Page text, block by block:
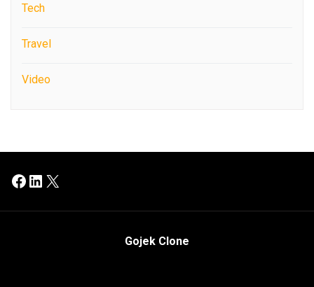
Tech
Travel
Video
Facebook
LinkedIn
X
Gojek Clone